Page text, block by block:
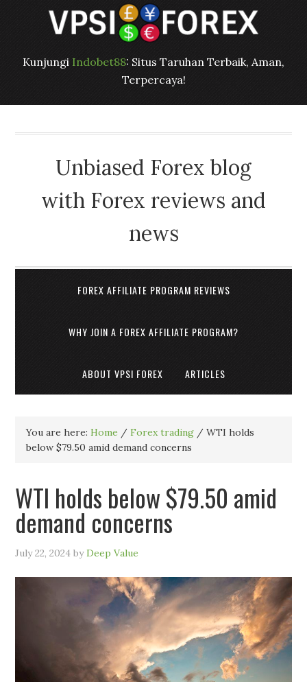
Kunjungi Indobet88: Situs Taruhan Terbaik, Aman,
Terpercaya!
Unbiased Forex blog
with Forex reviews and
news
FOREX AFFILIATE PROGRAM REVIEWS
WHY JOIN A FOREX AFFILIATE PROGRAM?
ABOUT VPSI FOREX ARTICLES
You are here:Home / Forex trading / WTI holds
below $79.50 amid demand concerns
WTI holds below $79.50 amid
demand concerns
July 22, 2024 byDeep Value